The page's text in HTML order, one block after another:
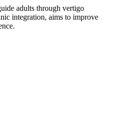
adults through vertigo
integration, aims to improve